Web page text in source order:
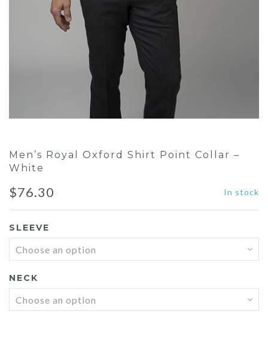
Men’s Royal Oxford Shirt Point Collar –
White
$76.30 In stock
SLEEVE
NECK